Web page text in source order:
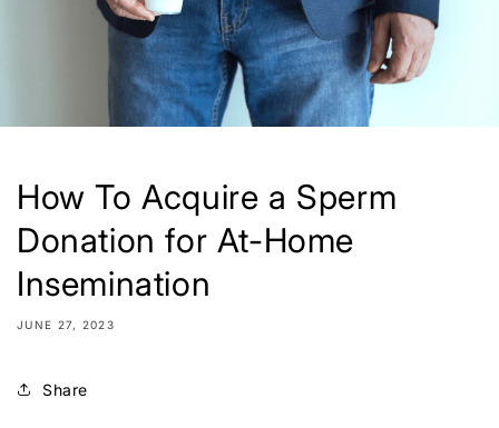
How To Acquire a Sperm
Donation for At-Home
Insemination
JUNE 27, 2023
Share